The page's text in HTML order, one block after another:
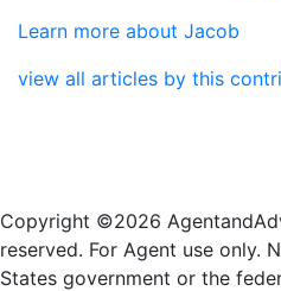
Learn more about Jacob
view all articles by this
Copyright ©2026
reserved. For Agent use only.
States government or the